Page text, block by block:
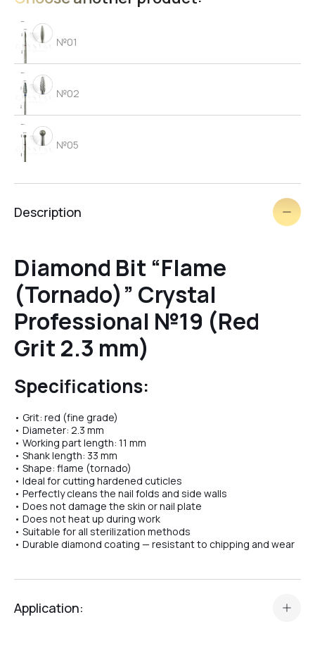
№01
№02
№05
№03
№09
№07
№08
№11
Description
Diamond Bit “Flame
(Tornado)” Crystal
Professional №19 (Red
Grit 2.3 mm)
Specifications:
• Grit: red (fine grade)
• Diameter: 2.3 mm
• Working part length: 11 mm
• Shank length: 33 mm
• Shape: flame (tornado)
• Ideal for cutting hardened cuticles
• Perfectly cleans the nail folds and side walls
• Does not damage the skin or nail plate
• Does not heat up during work
• Suitable for all sterilization methods
• Durable diamond coating — resistant to chipping and wear
Application: